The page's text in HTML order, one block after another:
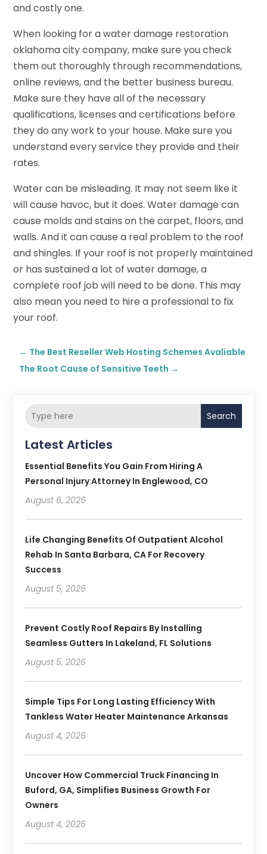
and costly one.
When looking for a water damage restoration
oklahoma city company, make sure you check
them out thoroughly through recommendations,
online reviews, and the better business bureau.
Make sure they have all of the necessary
qualifications, licenses and certifications before
they do any work to your house. Make sure you
understand every service they provide and their
rates.
Water can be misleading. It may not seem like it
will cause havoc, but it does. Water damage can
cause molds and stains on the carpet, floors, and
walls. And it can cause a real problem to the roof
and shingles. If your roof is not properly maintained
or has sustained a lot of water damage, a
complete roof job will need to be done. This may
also mean you need to hire a professional to fix
your roof.
← The Best Reseller Web Hosting Schemes Avaliable
The Root Cause of Sensitive Teeth →
Search
Latest Articles
Essential Benefits You Gain From Hiring A
Personal Injury Attorney In Englewood, CO
August 6, 2026
Life Changing Benefits Of Outpatient Alcohol
Rehab In Santa Barbara, CA For Recovery
Success
August 5, 2026
Prevent Costly Roof Repairs By Installing
Seamless Gutters In Lakeland, FL Solutions
August 5, 2026
Simple Tips For Long Lasting Efficiency With
Tankless Water Heater Maintenance Arkansas
August 4, 2026
Uncover How Commercial Truck Financing In
Buford, GA, Simplifies Business Growth For
Owners
August 4, 2026